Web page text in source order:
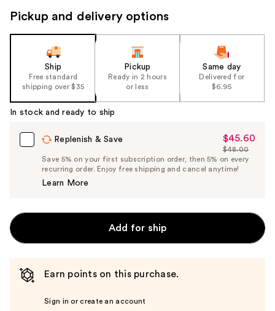
navigate
Pickup and delivery options
Ship
Free standard
shipping over $35
Pickup
Ready in 2 hours
or less
Same day
Delivered for
$6.95
In stock and ready to ship
Replenish & Save
Sale
Price
$45.60
$45.60
List
Price
$48.00
Save 5% on your first subscription order, then 5% on every
recurring order. Enjoy free shipping and cancel anytime!
Learn More
Add for ship
Earn points on this purchase.
Sign in or create an account